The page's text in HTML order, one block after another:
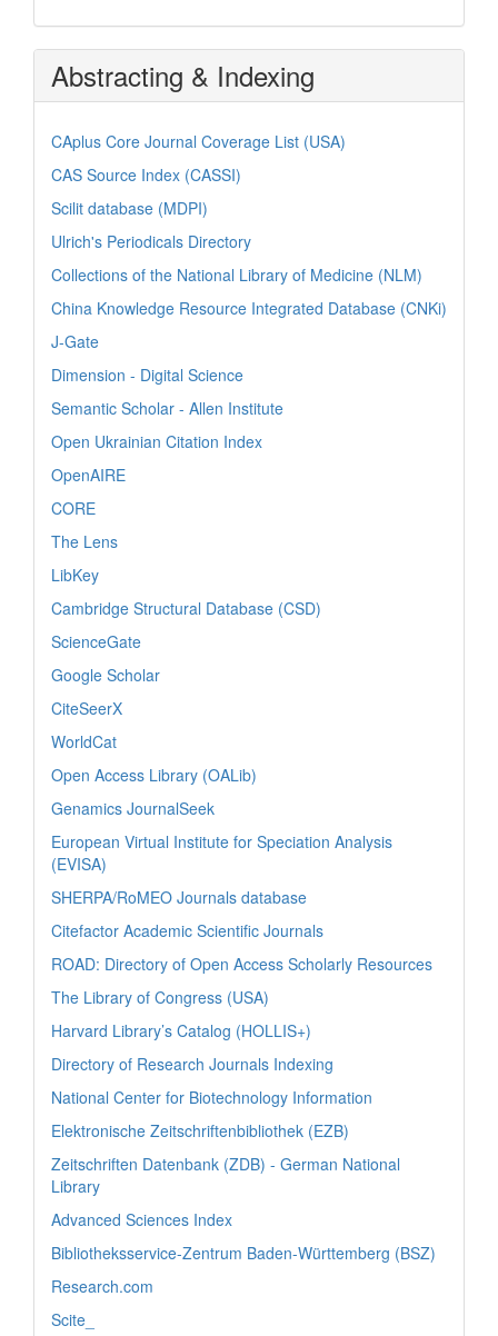
Abstracting & Indexing
CAplus Core Journal Coverage List (USA)
CAS Source Index (CASSI)
Scilit database (MDPI)
Ulrich's Periodicals Directory
Collections of the National Library of Medicine (NLM)
China Knowledge Resource Integrated Database (CNKi)
J-Gate
Dimension - Digital Science
Semantic Scholar - Allen Institute
Open Ukrainian Citation Index
OpenAIRE
CORE
The Lens
LibKey
Cambridge Structural Database (CSD)
ScienceGate
Google Scholar
CiteSeerX
WorldCat
Open Access Library (OALib)
Genamics JournalSeek
European Virtual Institute for Speciation Analysis
(EVISA)
SHERPA/RoMEO Journals database
Citefactor Academic Scientific Journals
ROAD: Directory of Open Access Scholarly Resources
The Library of Congress (USA)
Harvard Library’s Catalog (HOLLIS+)
Directory of Research Journals Indexing
National Center for Biotechnology Information
Elektronische Zeitschriftenbibliothek (EZB)
Zeitschriften Datenbank (ZDB) - German National
Library
Advanced Sciences Index
Bibliotheksservice-Zentrum Baden-Württemberg (BSZ)
Research.com
Scite_